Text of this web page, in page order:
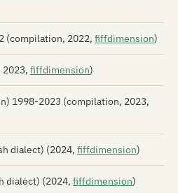
(compilation, 2022, fiffdimension)
2023, fiffdimension)
1998​-​2023 (compilation, 2023,
dialect) (2024, fiffdimension)
dialect) (2024, fiffdimension)